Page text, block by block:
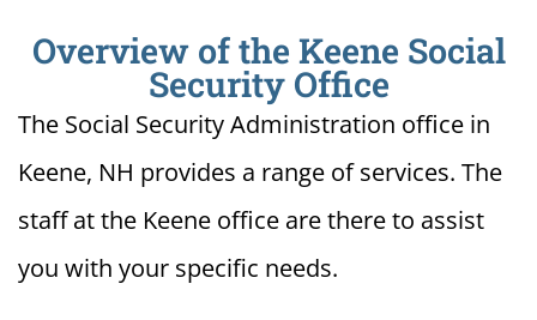
Overview of the Keene Social
Security Office
The Social Security Administration office in
Keene, NH provides a range of services. The
staff at the Keene office are there to assist
you with your specific needs.